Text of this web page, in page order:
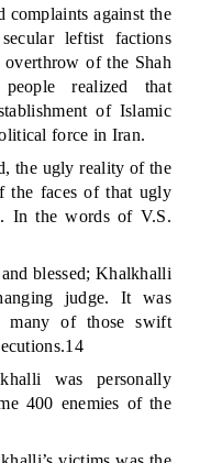
complaints against the
leftist factions
of the Shah
realized that
of Islamic
force in Iran.
the ugly reality of the
the faces of that ugly
In the words of V.S.
blessed; Khalkhalli
judge. It was
many of those swift
was personally
400 enemies of the